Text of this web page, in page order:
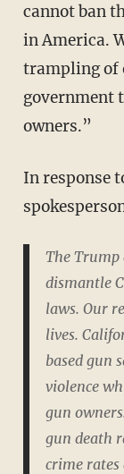
cannot ban
in America.
trampling of
government
owners.”
In response to a request for comment, a
The
dismantle
laws. Our
lives.
based gun
violence
gun
gun death
crime rates